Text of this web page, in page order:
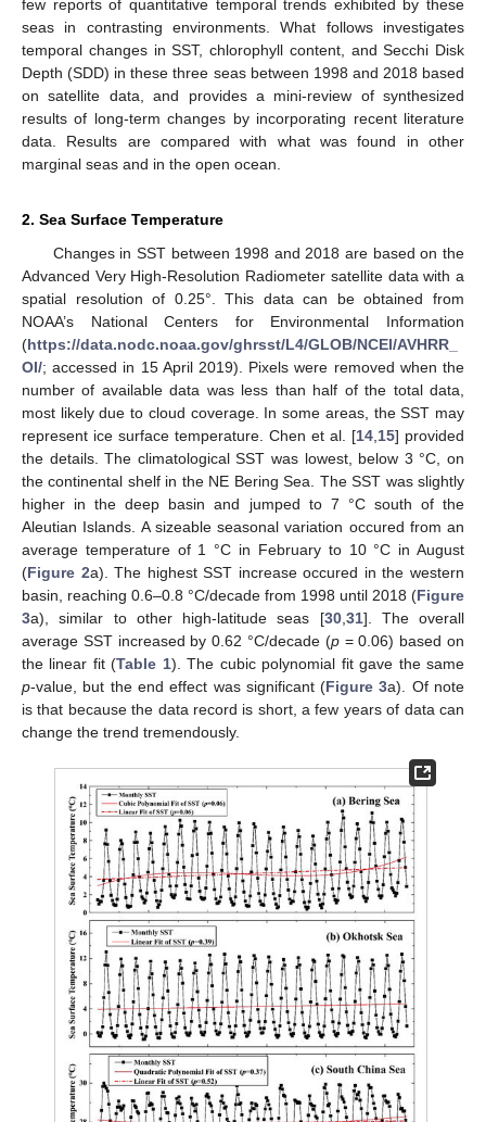
few reports of quantitative temporal trends exhibited by these
seas in contrasting environments. What follows investigates
temporal changes in SST, chlorophyll content, and Secchi Disk
Depth (SDD) in these three seas between 1998 and 2018 based
on satellite data, and provides a mini-review of synthesized
results of long-term changes by incorporating recent literature
data. Results are compared with what was found in other
marginal seas and in the open ocean.
2. Sea Surface Temperature
Changes in SST between 1998 and 2018 are based on the
Advanced Very High-Resolution Radiometer satellite data with a
spatial resolution of 0.25°. This data can be obtained from
NOAA’s National Centers for Environmental Information
(https://data.nodc.noaa.gov/ghrsst/L4/GLOB/NCEI/AVHRR_
OI/; accessed in 15 April 2019). Pixels were removed when the
number of available data was less than half of the total data,
most likely due to cloud coverage. In some areas, the SST may
represent ice surface temperature. Chen et al. [14 15] provided
the details. The climatological SST was lowest, below 3 °C, on
the continental shelf in the NE Bering Sea. The SST was slightly
higher in the deep basin and jumped to 7 °C south of the
Aleutian Islands. A sizeable seasonal variation occured from an
average temperature of 1 °C in February to 10 °C in August
(Figure 2a). The highest SST increase occured in the western
basin, reaching 0.6–0.8 °C/decade from 1998 until 2018 (Figure
3a), similar to other high-latitude seas [30, 31]. The overall
average SST increased by 0.62 °C/decade (p= 0.06) based on
the linear fit (Table 1). The cubic polynomial fit gave the same
p-value, but the end effect was significant (Figure 3a). Of note
is that because the data record is short, a few years of data can
change the trend tremendously.